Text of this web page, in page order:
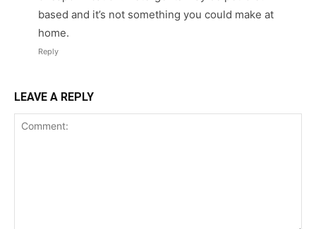
based and it’s not something you could make at
home.
Reply
LEAVE A REPLY